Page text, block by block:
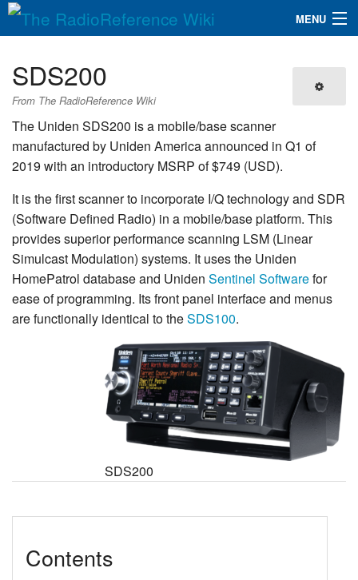
MENU
QuickLinks
Database
Search
SDS200
From The RadioReference Wiki
The Uniden SDS200 is a mobile/base scanner
manufactured by Uniden America announced in Q1 of
2019 with an introductory MSRP of $749 (USD).
It is the first scanner to incorporate I/Q technology and SDR
(Software Defined Radio) in a mobile/base platform. This
provides superior performance scanning LSM (Linear
Simulcast Modulation) systems. It uses the Uniden
HomePatrol database and Uniden Sentinel Softwarefor
ease of programming. Its front panel interface and menus
are functionally identical to theSDS100.
SDS200
Contents